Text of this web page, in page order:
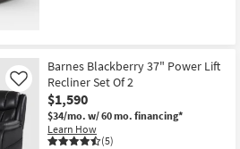
Barnes Blackberry 37" Power Lift
Recliner Set Of 2
$1,590
$34/mo. w/ 60 mo. financing*
Learn How
(5)
Like